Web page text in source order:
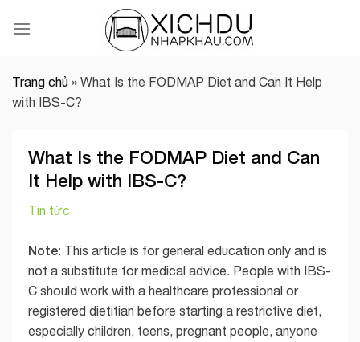
Trang chủ » What Is the FODMAP Diet and Can It Help
with IBS-C?
What Is the FODMAP Diet and Can
It Help with IBS-C?
Tin tức
Note: This article is for general education only and is
not a substitute for medical advice. People with IBS-
C should work with a healthcare professional or
registered dietitian before starting a restrictive diet,
especially children, teens, pregnant people, anyone